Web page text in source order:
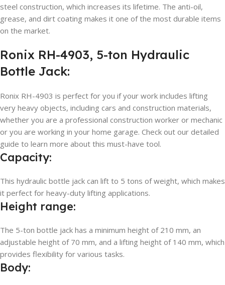
steel construction, which increases its lifetime. The anti-oil,
grease, and dirt coating makes it one of the most durable items
on the market.
Ronix RH-4903, 5-ton Hydraulic
Bottle Jack:
Ronix RH-4903 is perfect for you if your work includes lifting
very heavy objects, including cars and construction materials,
whether you are a professional construction worker or mechanic
or you are working in your home garage. Check out our detailed
guide to learn more about this must-have tool.
Capacity:
This hydraulic bottle jack can lift to 5 tons of weight, which makes
it perfect for heavy-duty lifting applications.
Height range:
The 5-ton bottle jack has a minimum height of 210 mm, an
adjustable height of 70 mm, and a lifting height of 140 mm, which
provides flexibility for various tasks.
Body: